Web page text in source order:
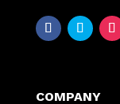
COMPANY